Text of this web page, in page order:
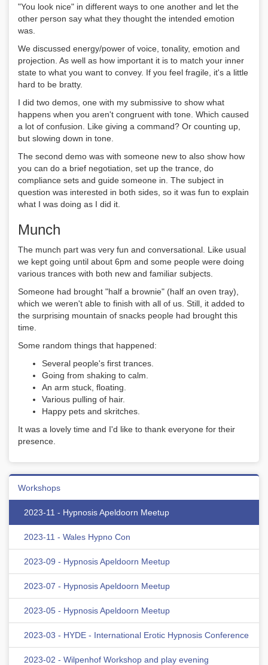
"You look nice" in different ways to one another and let the
other person say what they thought the intended emotion
was.
We discussed energy/power of voice, tonality, emotion and
projection. As well as how important it is to match your inner
state to what you want to convey. If you feel fragile, it's a little
hard to be bratty.
I did two demos, one with my submissive to show what
happens when you aren't congruent with tone. Which caused
a lot of confusion. Like giving a command? Or counting up,
but slowing down in tone.
The second demo was with someone new to also show how
you can do a brief negotiation, set up the trance, do
compliance sets and guide someone in. The subject in
question was interested in both sides, so it was fun to explain
what I was doing as I did it.
Munch
The munch part was very fun and conversational. Like usual
we kept going until about 6pm and some people were doing
various trances with both new and familiar subjects.
Someone had brought "half a brownie" (half an oven tray),
which we weren't able to finish with all of us. Still, it added to
the surprising mountain of snacks people had brought this
time.
Some random things that happened:
Several people's first trances.
Going from shaking to calm.
An arm stuck, floating.
Various pulling of hair.
Happy pets and skritches.
It was a lovely time and I'd like to thank everyone for their
presence.
Workshops
2023-11 - Hypnosis Apeldoorn Meetup
2023-11 - Wales Hypno Con
2023-09 - Hypnosis Apeldoorn Meetup
2023-07 - Hypnosis Apeldoorn Meetup
2023-05 - Hypnosis Apeldoorn Meetup
2023-03 - HYDE - International Erotic Hypnosis Conference
2023-02 - Wilpenhof Workshop and play evening